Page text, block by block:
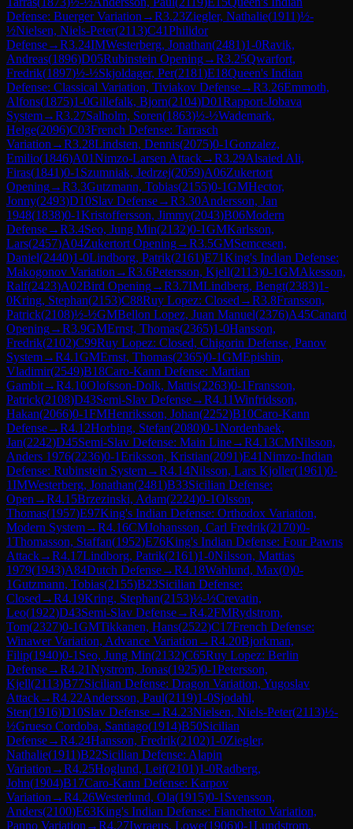
Defense: Buerger Variation →R3.23Ziegler, Nathalie(1911)½-
½Nielsen, Niels-Peter(2113)C41Philidor
Defense→R3.24IMWesterberg, Jonathan(2481)1-0Ravik,
Andreas(1896)D05Rubinstein Opening→R3.25Qwarfort,
Fredrik(1897)½-½Skjoldager, Per(2181)E18Queen's Indian
Defense: Classical Variation, Tiviakov Defense→R3.26Emmoth,
Alfons(1875)1-0Gillefalk, Bjorn(2104)D01Rapport-Jobava
System→R3.27Salholm, Soren(1863)½-½Wademark,
Helge(2096)C03French Defense: Tarrasch
Variation →R3.28Lindsten, Dennis(2075)0-1Gonzalez,
Emilio(1846)A01Nimzo-Larsen Attack→R3.29Alsaied Ali,
Firas(1841)0-1 Szumniak, Jedrzej(2059)A06Zukertort
Opening→R3.3Gutzmann, Tobias(2155)0-1GMHector,
Jonny(2493)D10Slav Defense→R3.30Andersson, Jan
1948(1838)0-1Kristoffersson, Jimmy(2043)B06Modern
Defense→R3.4Seo, Jung Min(2132)0-1GMKarlsson,
Lars(2457)A04Zukertort Opening→R3.5GMSemcesen,
Daniel(2440)1-0Lindborg, Patrik(2161)E71King's Indian Defense:
Makogonov Variation →R3.6Petersson, Kjell(2113)0-1GMAkesson,
Ralf(2423)A02Bird Opening→R3.7IMLindberg, Bengt(2383)1-
0Kring, Stephan(2153)C88Ruy Lopez: Closed →R3.8Fransson,
Patrick(2108)½-½GMBellon Lopez, Juan Manuel(2376)A45Canard
Opening→R3.9GMErnst, Thomas(2365)1-0Hansson,
Fredrik(2102)C99Ruy Lopez: Closed, Chigorin Defense, Panov
System→R4.1GMErnst, Thomas(2365)0-1GMEpishin,
Vladimir(2549)B18Caro-Kann Defense: Martian
Gambit→R4.10Olofsson-Dolk, Mattis(2263)0-1Fransson,
Patrick(2108)D43Semi-Slav Defense→R4.11Winfridsson,
Hakan(2066)0-1FMHenriksson, Johan(2252)B10Caro-Kann
Defense→R4.12Horbing, Stefan(2080)0-1Nordenbaek,
Jan(2242)D45Semi-Slav Defense: Main Line→R4.13CMNilsson,
Anders 1976(2236)0-1Eriksson, Kristian(2091)E41Nimzo-Indian
Defense: Rubinstein System→R4.14Nilsson, Lars Kjoller(1961)0-
1IMWesterberg, Jonathan(2481)B33Sicilian Defense:
Open →R4.15Brzezinski, Adam(2224)0-1Olsson,
Thomas(1957)E97King's Indian Defense: Orthodox Variation,
Modern System→R4.16CMJohansson, Carl Fredrik(2170)0-
1Thomasson, Staffan(1952)E76King's Indian Defense: Four Pawns
Attack→R4.17Lindborg, Patrik(2161)1-0Nilsson, Mattias
1979(1943)A84Dutch Defense→R4.18Wahlund, Max(0)0-
1Gutzmann, Tobias(2155)B23Sicilian Defense:
Closed →R4.19Kring, Stephan(2153)½-½Crevatin,
Leo(1922)D43Semi-Slav Defense→R4.2FMRydstrom,
Tom(2327)0-1GMTikkanen, Hans(2522)C17French Defense:
Winawer Variation, Advance Variation →R4.20Bjorkman,
Filip(1940)0-1 Seo, Jung Min(2132)C65Ruy Lopez: Berlin
Defense→R4.21Nystrom, Jonas(1925)0-1Petersson,
Kjell(2113)B77Sicilian Defense: Dragon Variation, Yugoslav
Attack→R4.22Andersson, Paul(2119)1-0Sjodahl,
Sten(1916)D10Slav Defense→R4.23Nielsen, Niels-Peter(2113)½-
½Grueso Cordoba, Santiago(1914)B50Sicilian
Defense→R4.24Hansson, Fredrik(2102)1-0Ziegler,
Nathalie(1911)B22Sicilian Defense: Alapin
Variation →R4.25Hoglund, Leif(2101)1-0Radberg,
John(1904)B17Caro-Kann Defense: Karpov
Variation →R4.26Westerlund, Ola(1915)0-1 Svensson,
Anders(2100)E63King's Indian Defense: Fianchetto Variation,
Panno Variation →R4.27Iwraeus, Lowe(1906)0-1Lundstrom,